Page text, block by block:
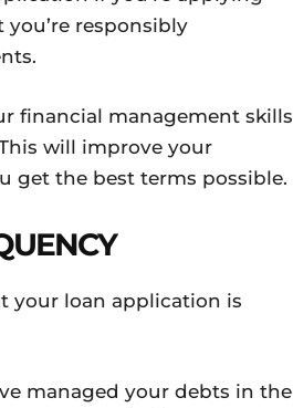
responsibly
financial management skills
will improve your
get the best terms possible.
your loan application is
managed your debts in the